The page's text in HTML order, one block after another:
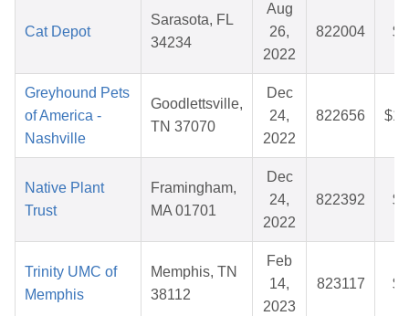
Cat Depot
Sarasota, FL
34234
Aug
26,
2022
822004
Greyhound Pets
of America -
Nashville
Goodlettsville,
TN 37070
Dec
24,
2022
822656
Native Plant
Trust
Framingham,
MA 01701
Dec
24,
2022
822392
Trinity UMC of
Memphis
Memphis, TN
38112
Feb
14,
2023
823117